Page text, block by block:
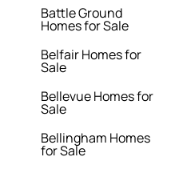
Battle Ground
Homes for Sale
Belfair Homes for
Sale
Bellevue Homes for
Sale
Bellingham Homes
for Sale